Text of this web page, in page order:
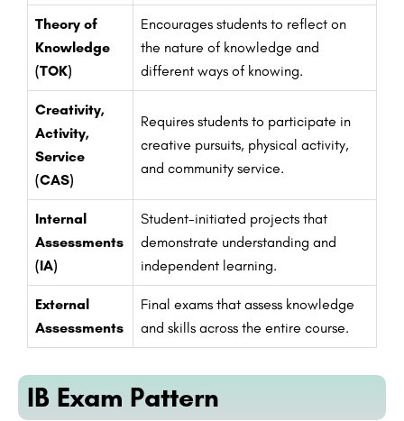
Theory of
Knowledge
(TOK)
Encourages students to reflect on
the nature of knowledge and
different ways of knowing.
Creativity,
Activity,
Service
(CAS)
Requires students to participate in
creative pursuits, physical activity,
and community service.
Internal
Assessments
(IA)
Student-initiated projects that
demonstrate understanding and
independent learning.
External
Assessments
Final exams that assess knowledge
and skills across the entire course.
IB Exam Pattern